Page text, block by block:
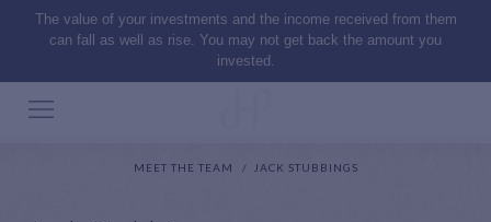
The value of your investments and the income received from them
can fall as well as rise. You may not get back the amount you
invested.
MEET THE TEAM JACK STUBBINGS